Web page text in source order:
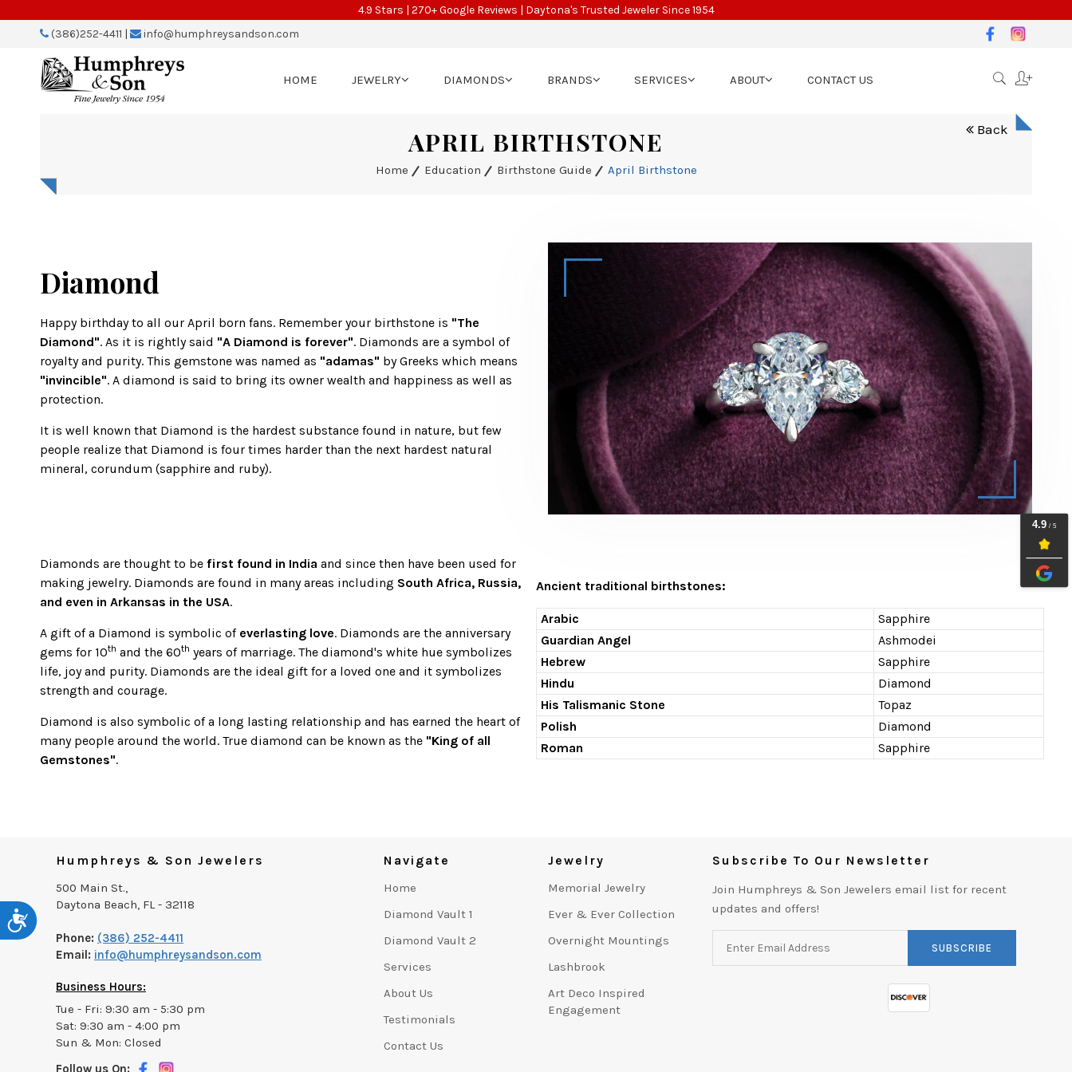
note:
includes
Control-
Accessibility
4.9 Stars | 270+ Google Reviews | Daytona's Trusted Jeweler Since 1954
(386)252-4411 | info@humphreysandson.com
HOME JEWELRY DIAMONDS BRANDS SERVICES ABOUT CONTACT US
APRIL BIRTHSTONE
Home Education Birthstone Guide April Birthstone
Back
Diamond
Happy birthday to all our April born fans. Remember your birthstone is "The
Diamond". As it is rightly said "A Diamond is forever". Diamonds are a symbol of
royalty and purity. This gemstone was named as "adamas" by Greeks which means
"invincible". A diamond is said to bring its owner wealth and happiness as well as
protection.
It is well known that Diamond is the hardest substance found in nature, but few
people realize that Diamond is four times harder than the next hardest natural
mineral, corundum (sapphire and ruby).
Diamonds are thought to be first found in India and since then have been used for
making jewelry. Diamonds are found in many areas including South Africa, Russia,
and even in Arkansas in the USA.
A gift of a Diamond is symbolic of everlasting love. Diamonds are the anniversary
gems for 10th and the 60th years of marriage. The diamond's white hue symbolizes
life, joy and purity. Diamonds are the ideal gift for a loved one and it symbolizes
strength and courage.
Diamond is also symbolic of a long lasting relationship and has earned the heart of
many people around the world. True diamond can be known as the "King of all
Gemstones".
Ancient traditional birthstones:
Arabic
Sapphire
Guardian Angel
Ashmodei
Hebrew
Sapphire
Hindu
Diamond
His Talismanic Stone
Topaz
Polish
Diamond
Roman
Sapphire
Humphreys & Son Jewelers
500 Main St.,
Daytona Beach, FL - 32118
Phone: (386) 252-4411
Email: info@humphreysandson.com
Business Hours:
Tue - Fri: 9:30 am - 5:30 pm
Sat: 9:30 am - 4:00 pm
Sun & Mon: Closed
Follow us On:
Navigate
Home
Diamond Vault 1
Diamond Vault 2
Services
About Us
Testimonials
Contact Us
Jewelry
Memorial Jewelry
Ever & Ever Collection
Overnight Mountings
Lashbrook
Art Deco Inspired
Engagement
Subscribe To Our Newsletter
Join Humphreys & Son Jewelers email list for recent
updates and offers!